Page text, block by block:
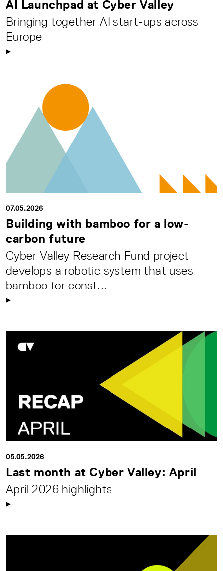
AI Launchpad at Cyber Valley
Bringing together AI start-ups across
Europe
07.05.2026
Building with bamboo for a low-
carbon future
Cyber Valley Research Fund project
develops a robotic system that uses
bamboo for const...
05.05.2026
Last month at Cyber Valley: April
April 2026 highlights